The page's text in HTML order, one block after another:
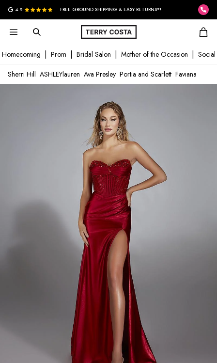
G 4.9 FREE GROUND SHIPPING & EASY RETURNS*!
Homecoming Prom Bridal Salon Mother of the Occasion Social
Sherri Hill ASHLEYlauren Ava Presley Portia and Scarlett Faviana